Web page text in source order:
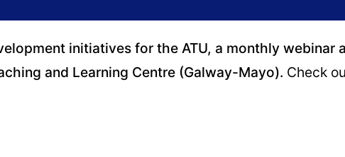
initiatives for the ATU, a monthly webinar
and Learning Centre (Galway-Mayo). Check